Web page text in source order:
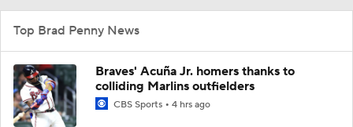
Top Brad Penny News
Braves' Acuña Jr. homers thanks to
colliding Marlins outfielders
CBS Sports 4 hrs ago